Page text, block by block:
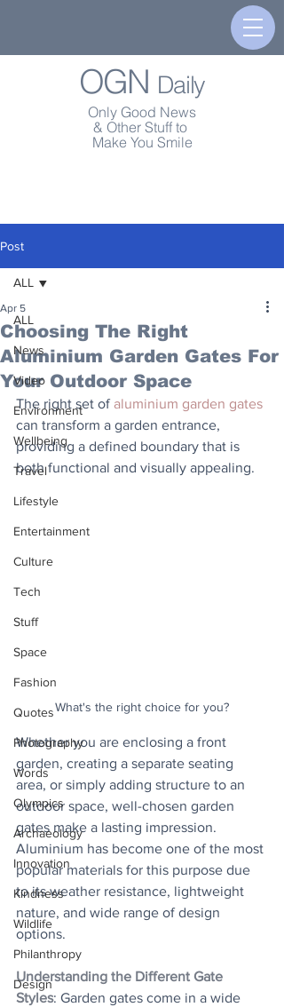
OGN Daily
Only Good News
& Other Stuff to
Make You Smile
Post
ALL
News
Video
Environment
Wellbeing
Travel
Lifestyle
Entertainment
Culture
Tech
Stuff
Space
Fashion
Quotes
Photography
Words
Olympics
Archaeology
Innovation
Kindness
Wildlife
Philanthropy
Design
ALL
Choosing The Right
Aluminium Garden Gates For
Your Outdoor Space
Apr 5
The right set of aluminium garden gates
can transform a garden entrance,
providing a defined boundary that is
both functional and visually appealing.
What's the right choice for you?
Whether you are enclosing a front
garden, creating a separate seating
area, or simply adding structure to an
outdoor space, well-chosen garden
gates make a lasting impression.
Aluminium has become one of the most
popular materials for this purpose due
to its weather resistance, lightweight
nature, and wide range of design
options.
Understanding the Different Gate
Styles: Garden gates come in a wide